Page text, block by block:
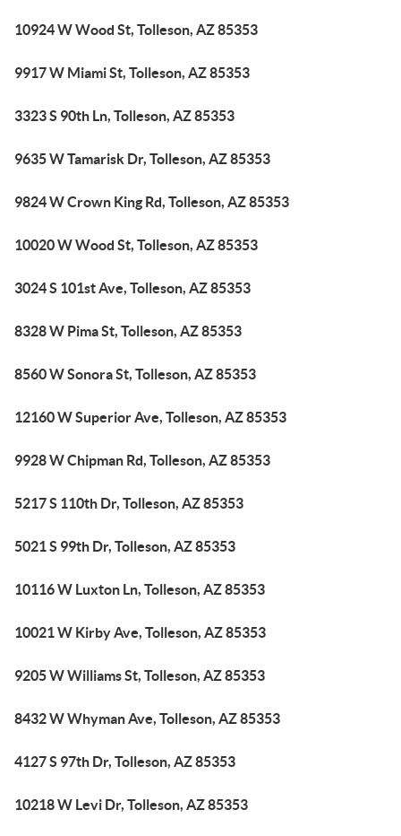
10924 W Wood St, Tolleson, AZ 85353
9917 W Miami St, Tolleson, AZ 85353
3323 S 90th Ln, Tolleson, AZ 85353
9635 W Tamarisk Dr, Tolleson, AZ 85353
9824 W Crown King Rd, Tolleson, AZ 85353
10020 W Wood St, Tolleson, AZ 85353
3024 S 101st Ave, Tolleson, AZ 85353
8328 W Pima St, Tolleson, AZ 85353
8560 W Sonora St, Tolleson, AZ 85353
12160 W Superior Ave, Tolleson, AZ 85353
9928 W Chipman Rd, Tolleson, AZ 85353
5217 S 110th Dr, Tolleson, AZ 85353
5021 S 99th Dr, Tolleson, AZ 85353
10116 W Luxton Ln, Tolleson, AZ 85353
10021 W Kirby Ave, Tolleson, AZ 85353
9205 W Williams St, Tolleson, AZ 85353
8432 W Whyman Ave, Tolleson, AZ 85353
4127 S 97th Dr, Tolleson, AZ 85353
10218 W Levi Dr, Tolleson, AZ 85353